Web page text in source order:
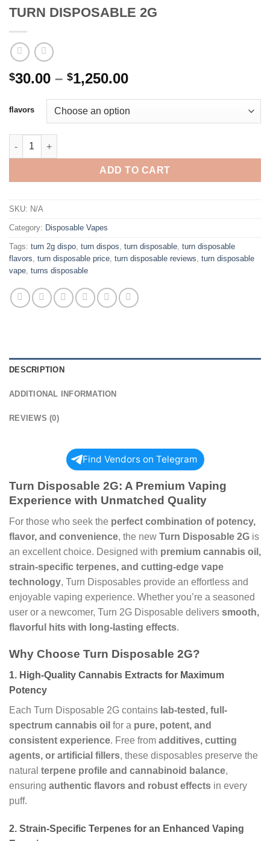
TURN DISPOSABLE 2G
$30.00 – $1,250.00Price
$30.00
through
flavors
TURN DISPOSABLE 2G quantity
ADD TO CART
SKU: N/A
Category: Disposable Vapes
Tags: turn 2g dispo, turn dispos, turn disposable, turn disposable
flavors, turn disposable price, turn disposable reviews, turn disposable
vape, turns disposable
DESCRIPTION
ADDITIONAL INFORMATION
REVIEWS (0)
Find Vendors on Telegram
Turn Disposable 2G: A Premium Vaping
Experience with Unmatched Quality
For those who seek the perfect combination of potency,
flavor, and convenience, the new Turn Disposable 2G is
an excellent choice. Designed with premium cannabis oil,
strain-specific terpenes, and cutting-edge vape
technology, Turn Disposables provide an effortless and
enjoyable vaping experience. Whether you’re a seasoned
user or a newcomer, Turn 2G Disposable delivers smooth,
flavorful hits with long-lasting effects.
Why Choose Turn Disposable 2G?
1. High-Quality Cannabis Extracts for Maximum
Potency
Each Turn Disposable 2G contains lab-tested, full-
spectrum cannabis oil for a pure, potent, and
consistent experience. Free from additives, cutting
agents, or artificial fillers, these disposables preserve the
natural terpene profile and cannabinoid balance,
ensuring authentic flavors and robust effects in every
puff.
2. Strain-Specific Terpenes for an Enhanced Vaping